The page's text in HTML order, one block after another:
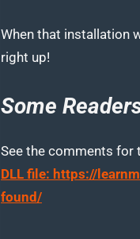
When that installation
right up!
Some
See the comments for
DLL file: https://
found/